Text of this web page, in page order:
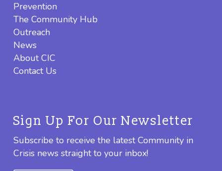
Prevention
The Community Hub
Outreach
News
About CIC
Contact Us
Sign Up For Our Newsletter
Subscribe to receive the latest Community in
Crisis news straight to your inbox!